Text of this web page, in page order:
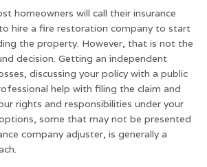
homeowners will call their insurance
hire a fire restoration company to start
the property. However, that is not the
decision. Getting an independent
discussing your policy with a public
help with filing the claim and
rights and responsibilities under your
some that may not be presented
company adjuster, is generally a